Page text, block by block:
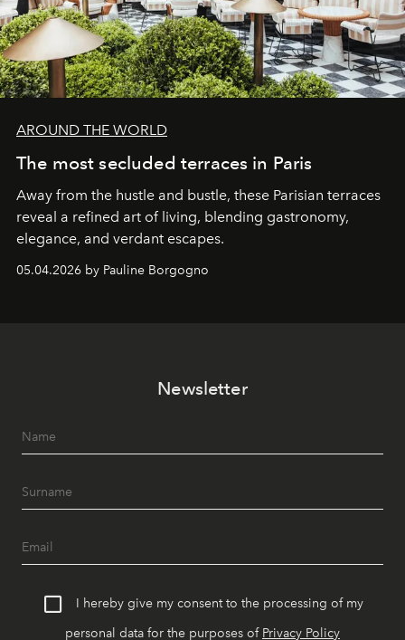
AROUND THE WORLD
The most secluded terraces in Paris
Away from the hustle and bustle, these Parisian terraces
reveal a refined art of living, blending gastronomy,
elegance, and verdant escapes.
05.04.2026 by Pauline Borgogno
Newsletter
I hereby give my consent to the processing of my
personal data for the purposes of Privacy Policy